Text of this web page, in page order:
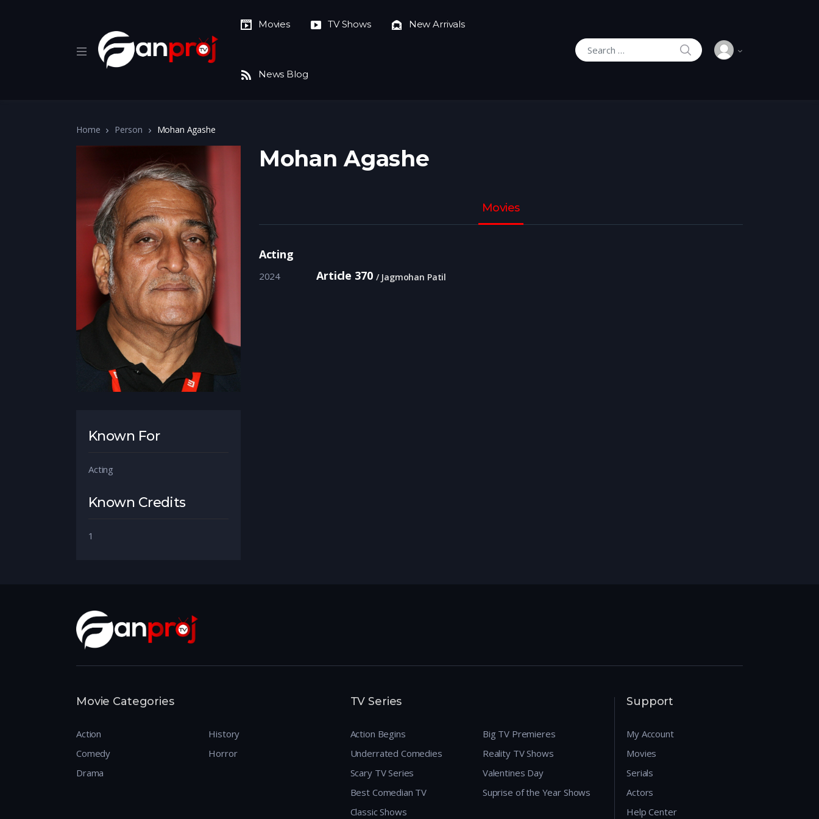
Movies TV Shows New Arrivals
News Blog
Search for:
SEARCH
Home Person Mohan Agashe
Known For
Acting
Known Credits
1
Mohan Agashe
Movies
Acting
2024 Article 370 Jagmohan Patil
Movie Categories
Action
Comedy
Drama
History
Horror
TV Series
Action Begins
Underrated Comedies
Scary TV Series
Best Comedian TV
Classic Shows
Big TV Premieres
Reality TV Shows
Valentines Day
Suprise of the Year Shows
Support
My Account
Movies
Serials
Actors
Help Center